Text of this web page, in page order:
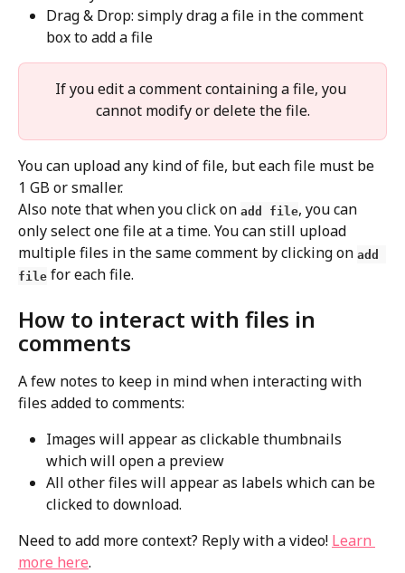
Drag & Drop: simply drag a file in the comment
box to add a file
If you edit a comment containing a file, you
cannot modify or delete the file.
You can upload any kind of file, but each file must be
1 GB or smaller.
Also note that when you click on add file, you can
only select one file at a time. You can still upload
multiple files in the same comment by clicking on add
file for each file.
How to interact with files in
comments
A few notes to keep in mind when interacting with
files added to comments:
Images will appear as clickable thumbnails
which will open a preview
All other files will appear as labels which can be
clicked to download.
Need to add more context? Reply with a video! Learn
more here.